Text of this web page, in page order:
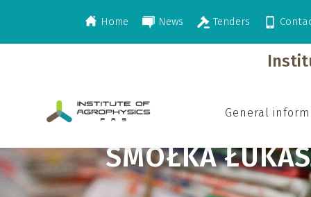
Home News Tenders
General
SMÓŁKA
>Smółka Łukasz